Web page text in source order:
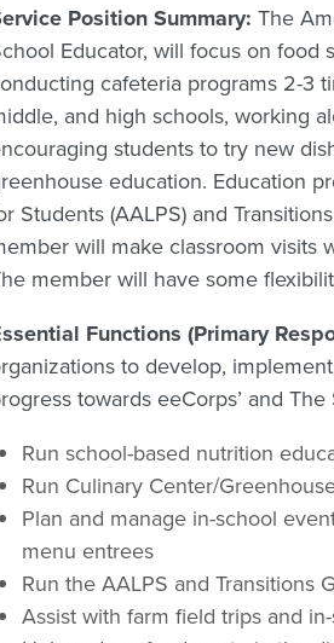
Position Summary: The
Educator, will focus on food
cafeteria programs 2-3
and high schools, working
students to try new
education. Education
Students (AALPS) and
will make classroom visits
member will have some
Functions (Primary
to develop,
towards eeCorps’ and
Run school-based nutrition
Run Culinary Center/
Plan and manage in-school
menu entrees
Run the AALPS and Transitions
Assist with farm field trips and